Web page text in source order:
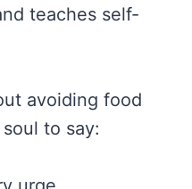
teaches self-
avoiding food
to say: